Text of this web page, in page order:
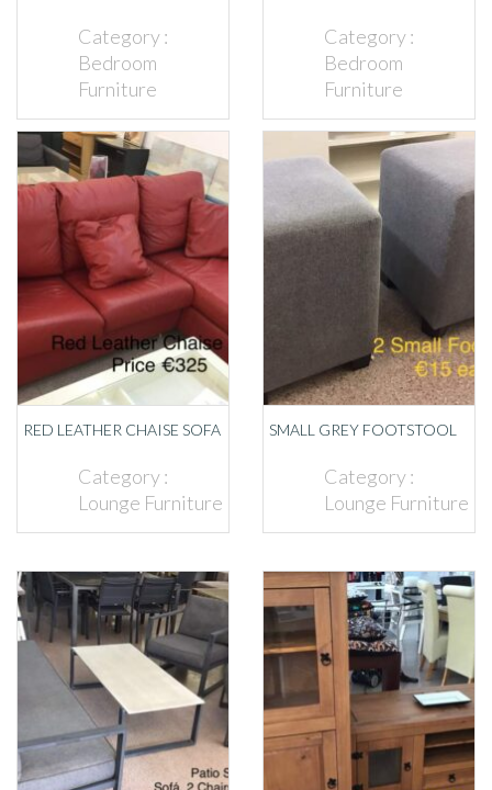
Category :
Bedroom
Furniture
Category :
Bedroom
Furniture
RED LEATHER CHAISE SOFA
Category :
Lounge Furniture
SMALL GREY FOOTSTOOL
Category :
Lounge Furniture